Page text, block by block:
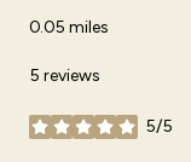
0.05 miles
5 reviews
5/5
stars